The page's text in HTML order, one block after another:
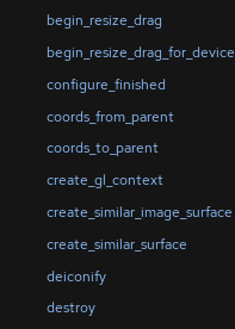
begin_resize_drag
begin_resize_drag_for_device
configure_finished
coords_from_parent
coords_to_parent
create_gl_context
create_similar_image_surface
create_similar_surface
deiconify
destroy